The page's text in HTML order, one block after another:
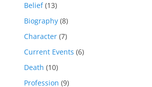
Belief(13)
Biography (8)
Character (7)
Current Events (6)
Death (10)
Profession (9)